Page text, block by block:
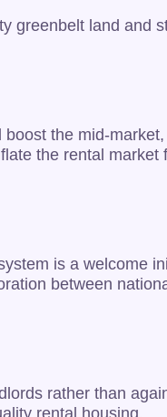
greenbelt land and
the mid-
the rental
is a welcome
between
rather than
rental housing.